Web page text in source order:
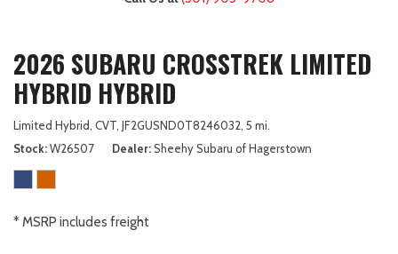
2026 SUBARU CROSSTREK LIMITED
HYBRID HYBRID
Limited Hybrid, CVT, JF2GUSND0T8246032, 5 mi.
Stock W26507 Dealer Sheehy Subaru of Hagerstown
* MSRP includes freight